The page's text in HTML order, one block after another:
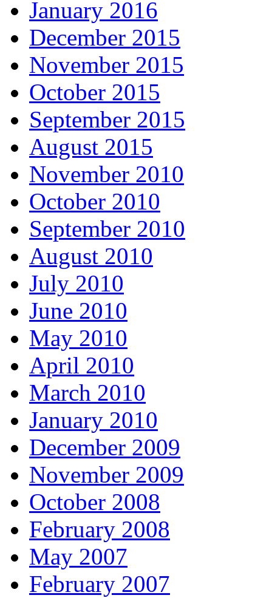
January 2016
December 2015
November 2015
October 2015
September 2015
August 2015
November 2010
October 2010
September 2010
August 2010
July 2010
June 2010
May 2010
April 2010
March 2010
January 2010
December 2009
November 2009
October 2008
February 2008
May 2007
February 2007